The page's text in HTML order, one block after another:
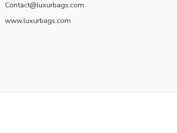
Contact@luxurbags.com
www.luxurbags.com